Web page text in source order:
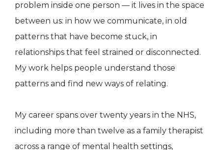
problem inside one person — it lives in the space
between us: in how we communicate, in old
patterns that have become stuck, in
relationships that feel strained or disconnected.
My work helps people understand those
patterns and find new ways of relating.
My career spans over twenty years in the NHS,
including more than twelve as a family therapist
across a range of mental health settings,